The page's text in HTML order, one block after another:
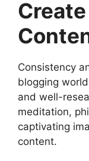
Consistency
blogging
and well-
meditation,
captivating
content.